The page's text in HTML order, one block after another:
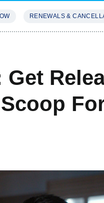
RENEWALS &